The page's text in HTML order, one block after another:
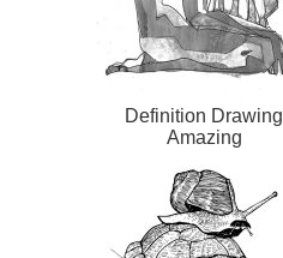
Definition Drawing
Amazing